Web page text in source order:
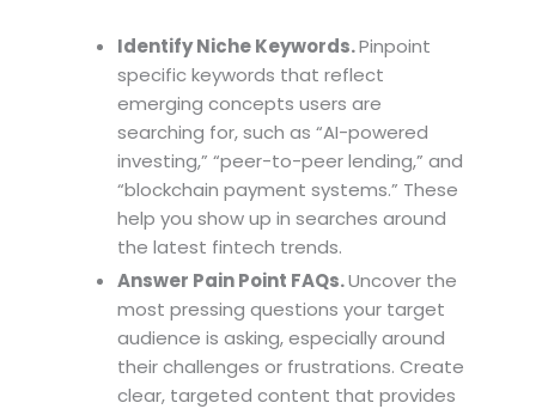
Identify Niche Keywords.Pinpoint
specific keywords that reflect
emerging concepts users are
searching for, such as “AI-powered
investing,” “peer-to-peer lending,” and
“blockchain payment systems.” These
help you show up in searches around
the latest fintech trends.
Answer Pain Point FAQs.Uncover the
most pressing questions your target
audience is asking, especially around
their challenges or frustrations. Create
clear, targeted content that provides